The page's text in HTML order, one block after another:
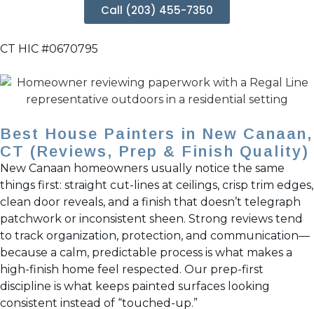
Call (203) 455-7350
CT HIC #0670795
Best House Painters in New Canaan,
CT (Reviews, Prep & Finish Quality)
New Canaan homeowners usually notice the same
things first: straight cut-lines at ceilings, crisp trim edges,
clean door reveals, and a finish that doesn’t telegraph
patchwork or inconsistent sheen. Strong reviews tend
to track organization, protection, and communication—
because a calm, predictable process is what makes a
high-finish home feel respected. Our prep-first
discipline is what keeps painted surfaces looking
consistent instead of “touched-up.”